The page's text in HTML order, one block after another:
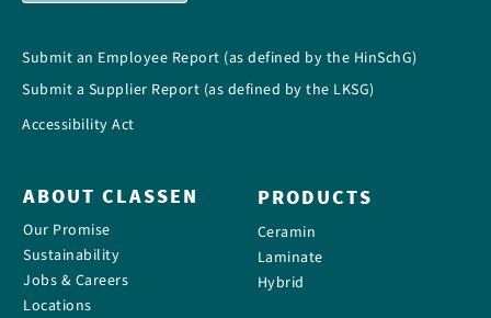
Submit an Employee Report (as defined by the HinSchG)
Submit a Supplier Report (as defined by the LKSG)
Accessibility Act
ABOUT CLASSEN
Our Promise
Sustainability
Jobs & Careers
Locations
PRODUCTS
Ceramin
Laminate
Hybrid